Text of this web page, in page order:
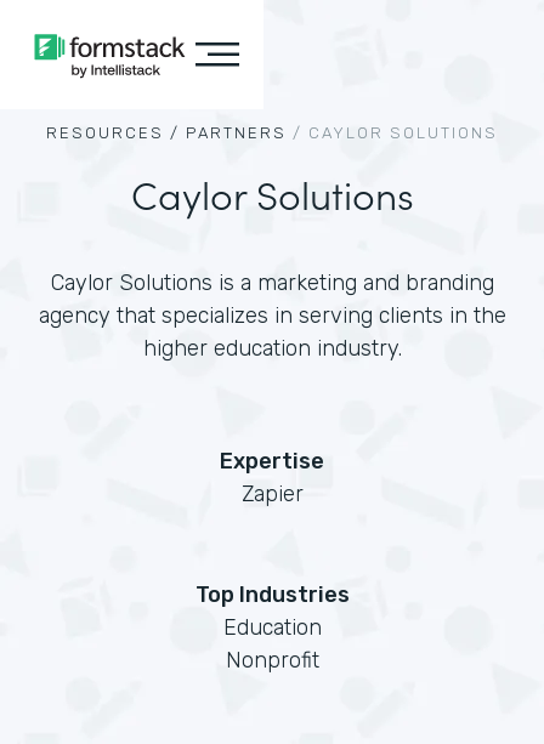
RESOURCES / PARTNERS / CAYLOR SOLUTIONS
Caylor Solutions
Caylor Solutions is a marketing and branding
agency that specializes in serving clients in the
higher education industry.
Expertise
Zapier
Top Industries
Education
Nonprofit